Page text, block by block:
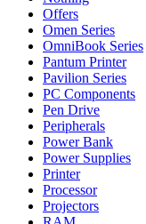
Offers
Omen Series
OmniBook Series
Pantum Printer
Pavilion Series
PC Components
Pen Drive
Peripherals
Power Bank
Power Supplies
Printer
Processor
Projectors